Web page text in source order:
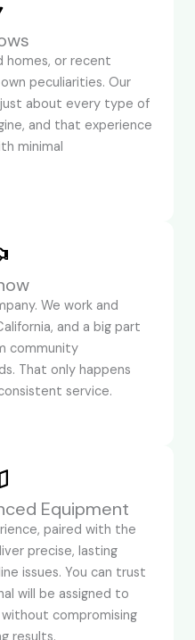
homes, or recent
peculiarities. Our
about every type of
and that experience
minimal
We work and
and a big part
community
That only happens
service.
Equipment
paired with the
precise, lasting
issues. You can trust
will be assigned to
compromising
results.